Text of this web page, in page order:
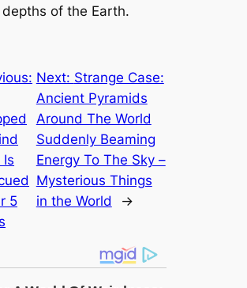
depths of the Earth.
Is
5
Next: Strange Case:
Ancient Pyramids
Around The World
Suddenly Beaming
Energy To The Sky –
Mysterious Things
in the World
→